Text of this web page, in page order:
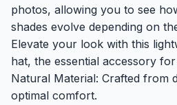
photos, allowing you to see
shades evolve depending on
Elevate your look with this
hat, the essential accessory
Natural Material: Crafted from
optimal comfort.